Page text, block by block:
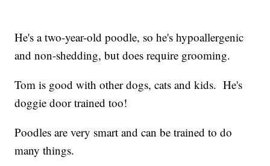
He's a two-year-old poodle, so he's hypoallergenic
and non-shedding, but does require grooming.
Tom is good with other dogs, cats and kids. He's
doggie door trained too!
Poodles are very smart and can be trained to do
many things.